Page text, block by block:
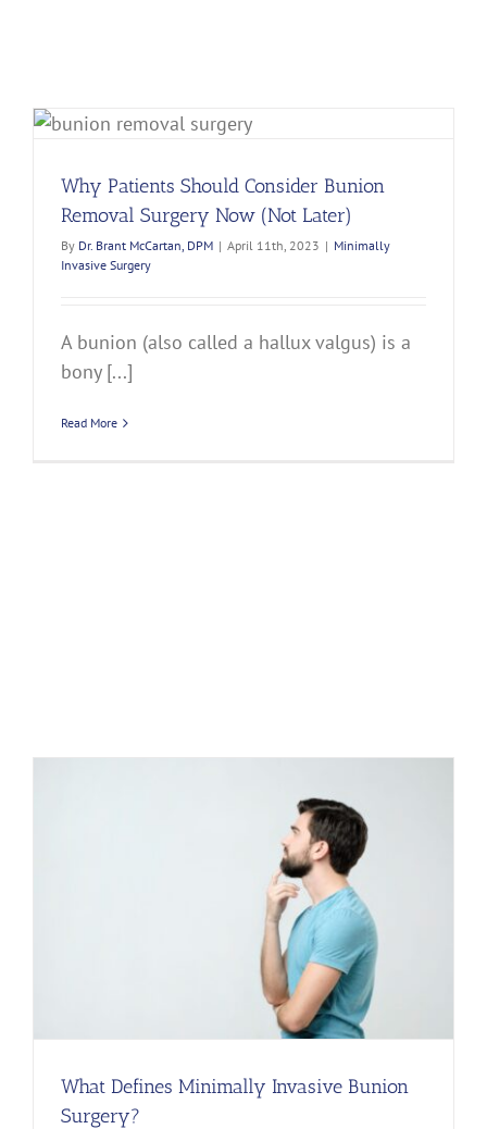
Why Patients Should Consider Bunion
Removal Surgery Now (Not Later)
By Dr. Brant McCartan, DPM | April 11th, 2023 | Minimally
Invasive Surgery
A bunion (also called a hallux valgus) is a
bony [...]
Read More
What Defines Minimally Invasive Bunion
Surgery?